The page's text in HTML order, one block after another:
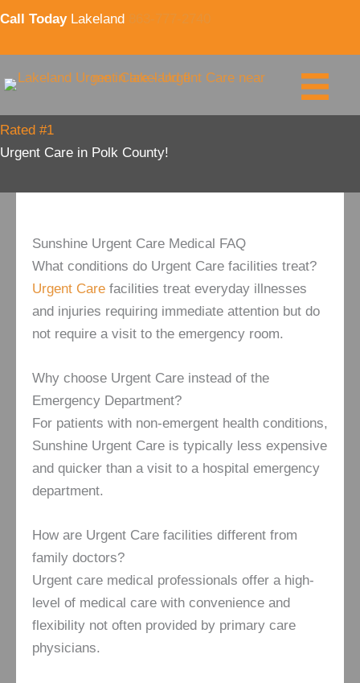
Skip
content
Call TodayLakeland 863-777-2740
Rated #1
Urgent Care in Polk County!
Sunshine Urgent Care Medical FAQ
What conditions do Urgent Care facilities treat?
Urgent Care facilities treat everyday illnesses
and injuries requiring immediate attention but do
not require a visit to the emergency room.
Why choose Urgent Care instead of the
Emergency Department?
For patients with non-emergent health conditions,
Sunshine Urgent Care is typically less expensive
and quicker than a visit to a hospital emergency
department.
How are Urgent Care facilities different from
family doctors?
Urgent care medical professionals offer a high-
level of medical care with convenience and
flexibility not often provided by primary care
physicians.